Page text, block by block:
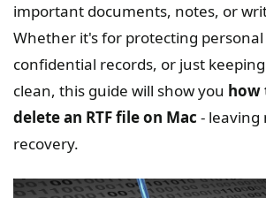
important documents, notes, or
Whether it's for protecting
confidential records, or just
clean, this guide will show you how
delete an RTF file on Mac - leaving
recovery.